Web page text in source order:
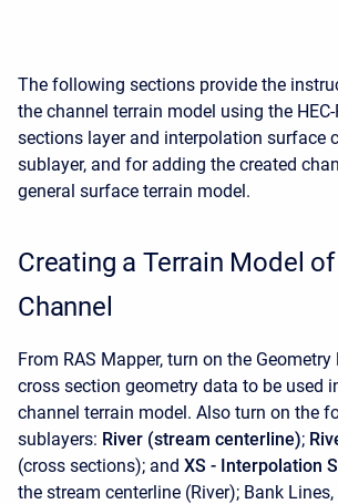
The following sections provide the
the channel terrain model using the
sections layer and interpolation surface
sublayer, and for adding the created
general surface terrain model.
Creating a Terrain Model
Channel
From RAS Mapper, turn on the
cross section geometry data to be used
channel terrain model. Also turn on the
sublayers: River (stream centerline);
(cross sections); and XS - Interpolation
the stream centerline (River); Bank